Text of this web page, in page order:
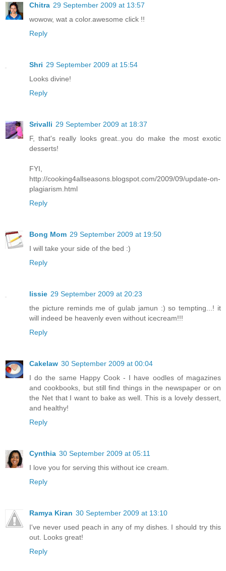
Chitra 29 September 2009 at 13:57
wowow, wat a color.awesome click !!
Reply
Shri 29 September 2009 at 15:54
Looks divine!
Reply
Srivalli 29 September 2009 at 18:37
F, that's really looks great..you do make the most exotic
desserts!
FYI,
http://cooking4allseasons.blogspot.com/2009/09/update-on-
plagiarism.html
Reply
Bong Mom 29 September 2009 at 19:50
I will take your side of the bed :)
Reply
lissie 29 September 2009 at 20:23
the picture reminds me of gulab jamun :) so tempting...! it
will indeed be heavenly even without icecream!!!
Reply
Cakelaw 30 September 2009 at 00:04
I do the same Happy Cook - I have oodles of magazines
and cookbooks, but still find things in the newspaper or on
the Net that I want to bake as well. This is a lovely dessert,
and healthy!
Reply
Cynthia 30 September 2009 at 05:11
I love you for serving this without ice cream.
Reply
Ramya Kiran 30 September 2009 at 13:10
I've never used peach in any of my dishes. I should try this
out. Looks great!
Reply